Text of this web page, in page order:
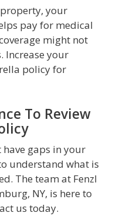
your
pay for medical
might not
Increase your
policy for
To Review
gaps in your
understand what is
The team at Fenzl
NY, is here to
us today.